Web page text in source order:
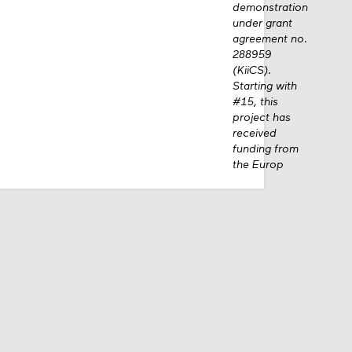
demonstration
under grant
agreement no.
288959
(KiiCS).
Starting with
#15, this
project has
received
funding from
the Europ